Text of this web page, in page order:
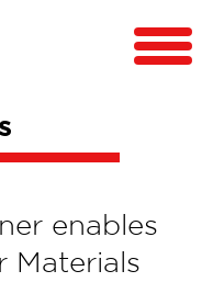
enables
Materials